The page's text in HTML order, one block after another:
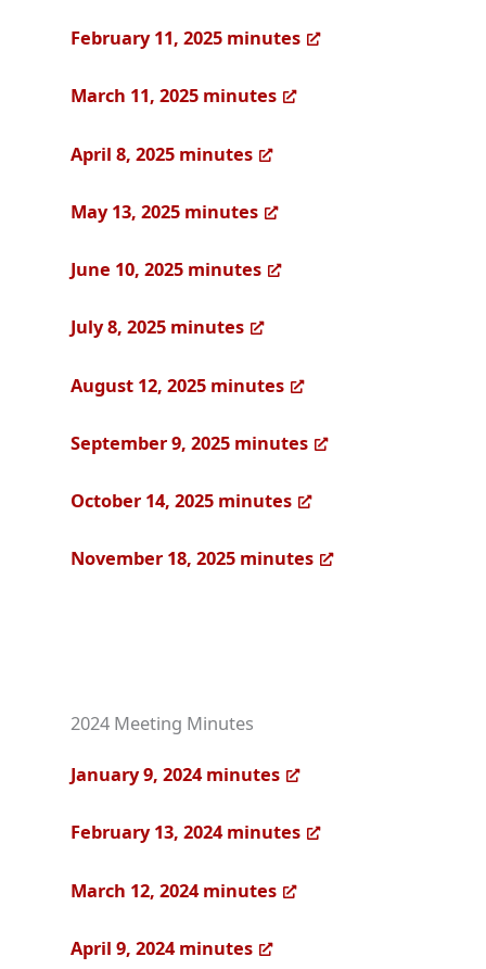
February 11, 2025 minutes
March 11, 2025 minutes
April 8, 2025 minutes
May 13, 2025 minutes
June 10, 2025 minutes
July 8, 2025 minutes
August 12, 2025 minutes
September 9, 2025 minutes
October 14, 2025 minutes
November 18, 2025 minutes
2024 Meeting Minutes
January 9, 2024 minutes
February 13, 2024 minutes
March 12, 2024 minutes
April 9, 2024 minutes